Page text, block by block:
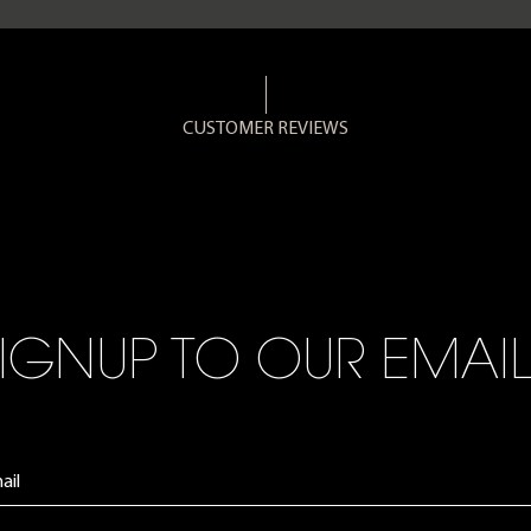
CUSTOMER REVIEWS
TO OUR